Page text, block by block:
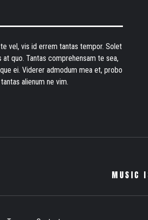
vel, vis id errem tantas tempor. Solet
at quo. Tantas comprehensam te sea,
ei. Viderer admodum mea et, probo
tantas alienum ne vim.
MUSIC